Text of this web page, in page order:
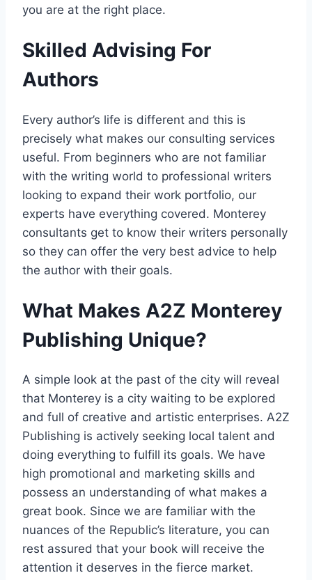
you are at the right place.
Skilled Advising For
Authors
Every author’s life is different and this is
precisely what makes our consulting services
useful. From beginners who are not familiar
with the writing world to professional writers
looking to expand their work portfolio, our
experts have everything covered. Monterey
consultants get to know their writers personally
so they can offer the very best advice to help
the author with their goals.
What Makes A2Z Monterey
Publishing Unique?
A simple look at the past of the city will reveal
that Monterey is a city waiting to be explored
and full of creative and artistic enterprises. A2Z
Publishing is actively seeking local talent and
doing everything to fulfill its goals. We have
high promotional and marketing skills and
possess an understanding of what makes a
great book. Since we are familiar with the
nuances of the Republic’s literature, you can
rest assured that your book will receive the
attention it deserves in the fierce market.